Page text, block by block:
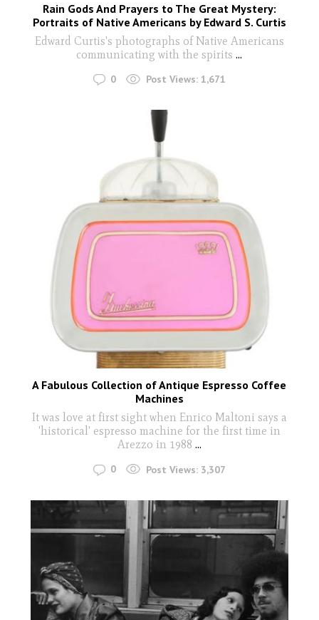
Rain Gods And Prayers to The Great Mystery:
Portraits of Native Americans by Edward S. Curtis
Edward Curtis's photographs of Native Americans
communicating with the spirits...
0 Post Views: 1,671
A Fabulous Collection of Antique Espresso Coffee
Machines
It was love at first sight when Enrico Maltoni says a
'historical' espresso machine for the first time in
Arezzo in 1988 ...
0 Post Views: 3,307